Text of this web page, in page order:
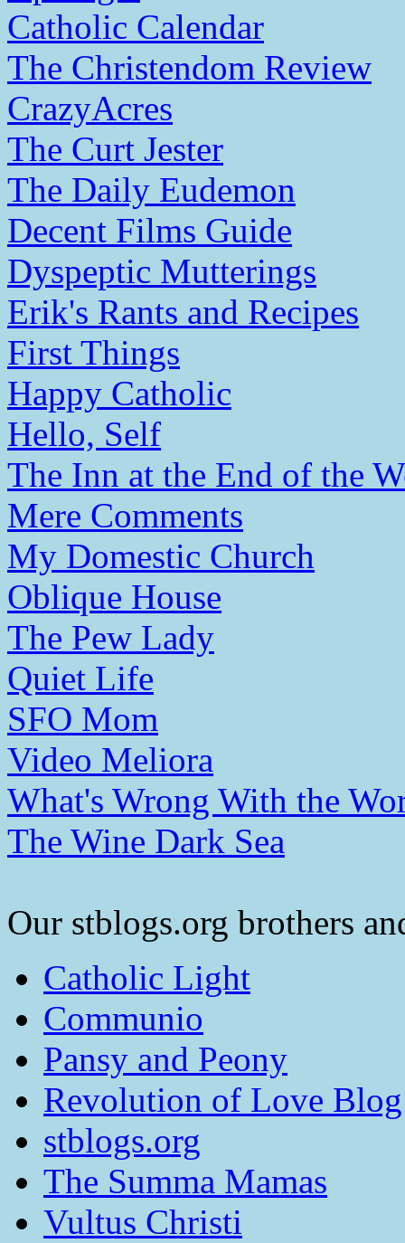
Catholic Calendar
The Christendom Review
CrazyAcres
The Curt Jester
The Daily Eudemon
Decent Films Guide
Dyspeptic Mutterings
Erik's Rants and Recipes
First Things
Happy Catholic
Hello, Self
The Inn at the End of the
Mere Comments
My Domestic Church
Oblique House
The Pew Lady
Quiet Life
SFO Mom
Video Meliora
What's Wrong With the
The Wine Dark Sea
Our stblogs.org brothers
Catholic Light
Communio
Pansy and Peony
Revolution of Love
stblogs.org
The Summa Mamas
Vultus Christi